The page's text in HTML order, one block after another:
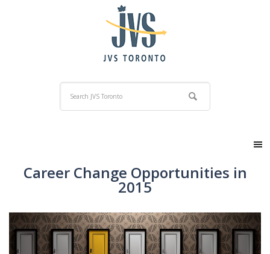
Career Change Opportunities in
2015